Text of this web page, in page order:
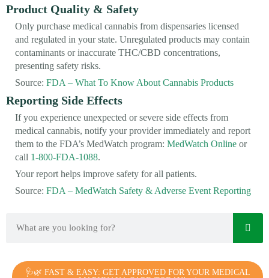
Product Quality & Safety
Only purchase medical cannabis from dispensaries licensed
and regulated in your state. Unregulated products may contain
contaminants or inaccurate THC/CBD concentrations,
presenting safety risks.
Source: FDA – What To Know About Cannabis Products
Reporting Side Effects
If you experience unexpected or severe side effects from
medical cannabis, notify your provider immediately and report
them to the FDA’s MedWatch program: MedWatch Online or
call 1-800-FDA-1088.
Your report helps improve safety for all patients.
Source: FDA – MedWatch Safety & Adverse Event Reporting
🩺🌿 FAST & EASY: GET APPROVED FOR YOUR MEDICAL